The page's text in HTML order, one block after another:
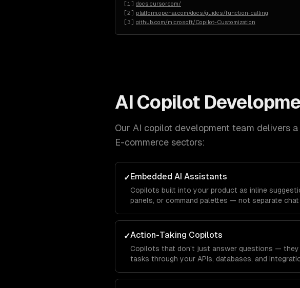
[1 ] docs.cursor.com/
[2] platform.openai.com/docs/guides/function-calling
[3] github.com/microsoft/Copilot-Customization
AI Copilot
Our AI copilot development team delivers
E-commerce sectors:
✓Embedded AI Assistants
Copilots built into your product as inline
panels, or command palettes — not separate chat
✓Action-Taking Copilots
Copilots that don't just answer questions — they
tasks through your APIs, databases, and